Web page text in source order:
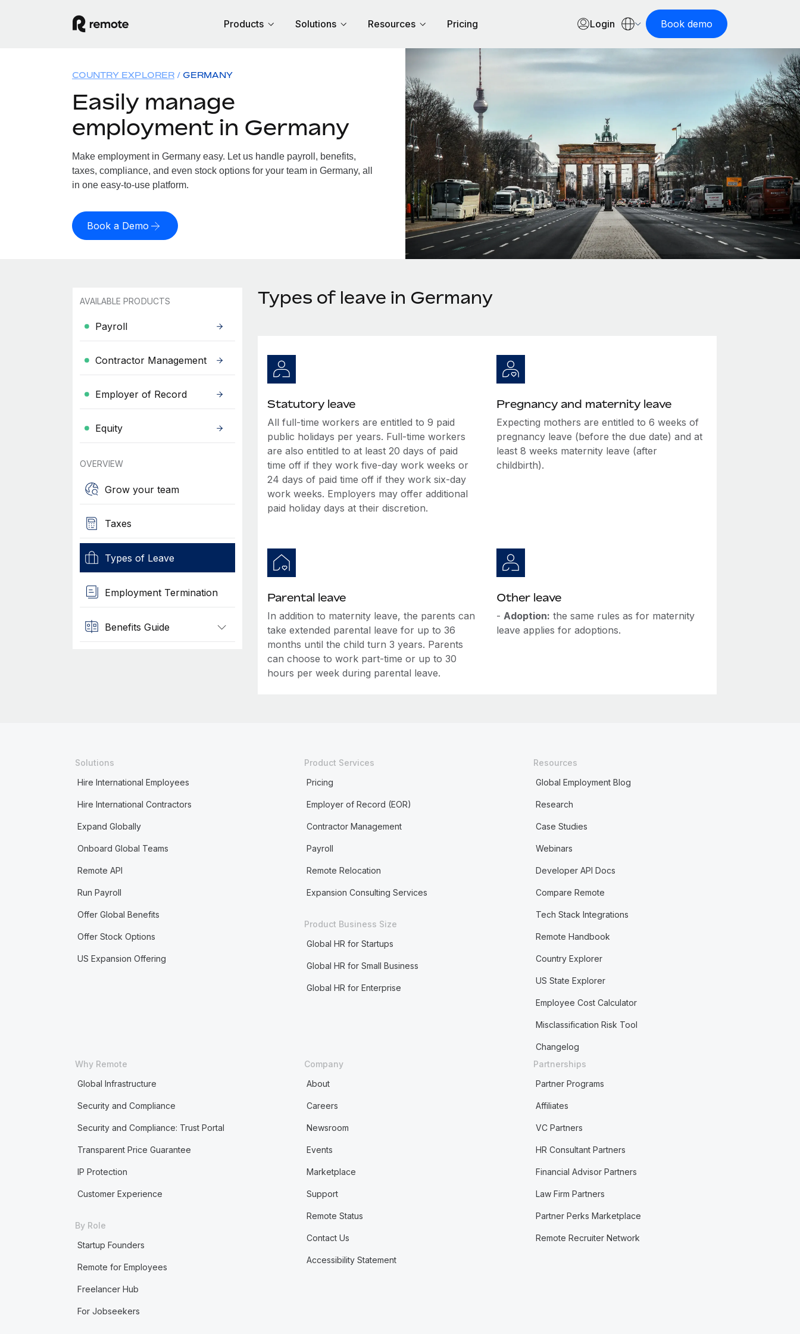
Products Solutions Resources Pricing Login Book demo
COUNTRY EXPLORER GERMANY
Easily manage
employment in Germany
Make employment in Germany easy. Let us handle payroll, benefits,
taxes, compliance, and even stock options for your team in Germany, all
in one easy-to-use platform.
Book a Demo
AVAILABLE PRODUCTS
Payroll
Contractor Management
Employer of Record
Equity
OVERVIEW
Grow your team
Taxes
Types of Leave
Employment Termination
Benefits Guide
Types of leave in Germany
Statutory leave
All full-time workers are entitled to 9 paid
public holidays per years. Full-time workers
are also entitled to at least 20 days of paid
time off if they work five-day work weeks or
24 days of paid time off if they work six-day
work weeks. Employers may offer additional
paid holiday days at their discretion.
Pregnancy and maternity leave
Expecting mothers are entitled to 6 weeks of
pregnancy leave (before the due date) and at
least 8 weeks maternity leave (after
childbirth).
Parental leave
In addition to maternity leave, the parents can
take extended parental leave for up to 36
months until the child turn 3 years. Parents
can choose to work part-time or up to 30
hours per week during parental leave.
Other leave
-Adoption: the same rules as for maternity
leave applies for adoptions.
Solutions
Hire International Employees
Hire International Contractors
Expand Globally
Onboard Global Teams
Remote API
Run Payroll
Offer Global Benefits
Offer Stock Options
US Expansion Offering
Product Services
Pricing
Employer of Record (EOR)
Contractor Management
Payroll
Remote Relocation
Expansion Consulting Services
Product Business Size
Global HR for Startups
Global HR for Small Business
Global HR for Enterprise
Resources
Global Employment Blog
Research
Case Studies
Webinars
Developer API Docs
Compare Remote
Tech Stack Integrations
Remote Handbook
Country Explorer
US State Explorer
Employee Cost Calculator
Misclassification Risk Tool
Changelog
Why Remote
Global Infrastructure
Security and Compliance
Security and Compliance: Trust Portal
Transparent Price Guarantee
IP Protection
Customer Experience
By Role
Startup Founders
Remote for Employees
Freelancer Hub
For Jobseekers
Company
About
Careers
Newsroom
Events
Marketplace
Support
Remote Status
Contact Us
Accessibility Statement
Partnerships
Partner Programs
Affiliates
VC Partners
HR Consultant Partners
Financial Advisor Partners
Law Firm Partners
Partner Perks Marketplace
Remote Recruiter Network